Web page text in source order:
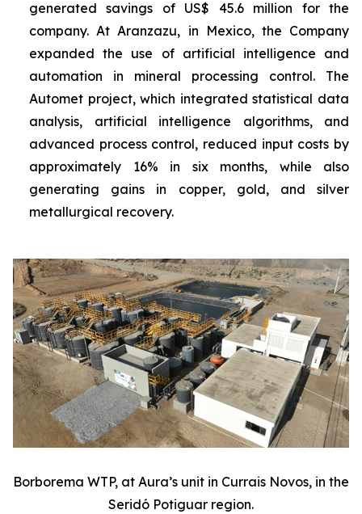
generated savings of US$ 45.6 million for the
company. At Aranzazu, in Mexico, the Company
expanded the use of artificial intelligence and
automation in mineral processing control. The
Automet project, which integrated statistical data
analysis, artificial intelligence algorithms, and
advanced process control, reduced input costs by
approximately 16% in six months, while also
generating gains in copper, gold, and silver
metallurgical recovery.
Borborema WTP, at Aura’s unit in Currais Novos, in the
Seridó Potiguar region.